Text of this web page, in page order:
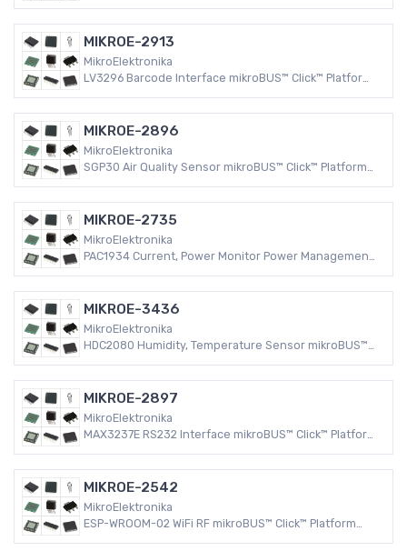
MIKROE-2913
MikroElektronika
LV3296 Barcode Interface mikroBUS™ Click™ Platform
MIKROE-2896
MikroElektronika
SGP30 Air Quality Sensor mikroBUS™ Click™ Platform
MIKROE-2735
MikroElektronika
PAC1934 Current, Power Monitor Power Management
Board
MIKROE-3436
MikroElektronika
HDC2080 Humidity, Temperature Sensor mikroBUS™
MIKROE-2897
MikroElektronika
MAX3237E RS232 Interface mikroBUS™ Click™ Platform
MIKROE-2542
MikroElektronika
ESP-WROOM-02 WiFi RF mikroBUS™ Click™ Platform